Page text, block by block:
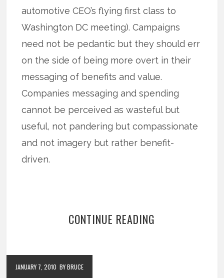
automotive CEO’s flying first class to
Washington DC meeting). Campaigns
need not be pedantic but they should err
on the side of being more overt in their
messaging of benefits and value.
Companies messaging and spending
cannot be perceived as wasteful but
useful, not pandering but compassionate
and not imagery but rather benefit-
driven.
CONTINUE READING
JANUARY 7, 2010 BY BRUCE